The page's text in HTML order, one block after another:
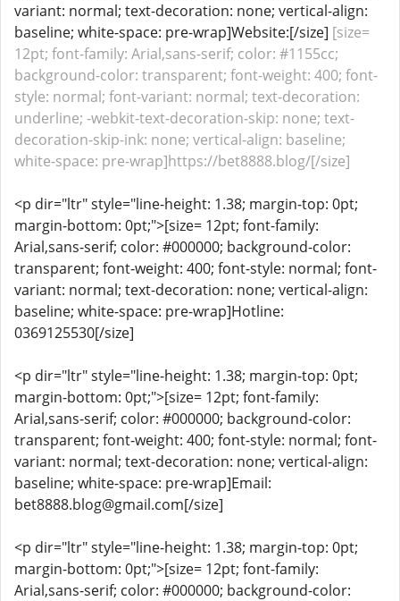
variant: normal; text-decoration: none; vertical-align:
baseline; white-space: pre-wrap]Website:[/size] [size=
12pt; font-family: Arial,sans-serif; color: #1155cc;
background-color: transparent; font-weight: 400; font-
style: normal; font-variant: normal; text-decoration:
underline; -webkit-text-decoration-skip: none; text-
decoration-skip-ink: none; vertical-align: baseline;
white-space: pre-wrap]https://bet8888.blog/[/size]
<p dir="ltr" style="line-height: 1.38; margin-top: 0pt;
margin-bottom: 0pt;">[size= 12pt; font-family:
Arial,sans-serif; color: #000000; background-color:
transparent; font-weight: 400; font-style: normal; font-
variant: normal; text-decoration: none; vertical-align:
baseline; white-space: pre-wrap]Hotline:
0369125530[/size]
<p dir="ltr" style="line-height: 1.38; margin-top: 0pt;
margin-bottom: 0pt;">[size= 12pt; font-family:
Arial,sans-serif; color: #000000; background-color:
transparent; font-weight: 400; font-style: normal; font-
variant: normal; text-decoration: none; vertical-align:
baseline; white-space: pre-wrap]Email:
bet8888.blog@gmail.com[/size]
<p dir="ltr" style="line-height: 1.38; margin-top: 0pt;
margin-bottom: 0pt;">[size= 12pt; font-family:
Arial,sans-serif; color: #000000; background-color: